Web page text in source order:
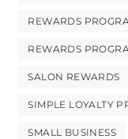
REWARDS
REWARDS
SALON REWARDS
SIMPLE LOYALTY
SMALL BUSINESS